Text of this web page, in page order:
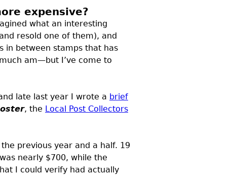
expensive?
what an interesting
resold one of them), and
in between stamps that has
am—but I’ve come to
late last year I wrote a brief
, the Local Post Collectors
previous year and a half. 19
nearly $700, while the
I could verify had actually